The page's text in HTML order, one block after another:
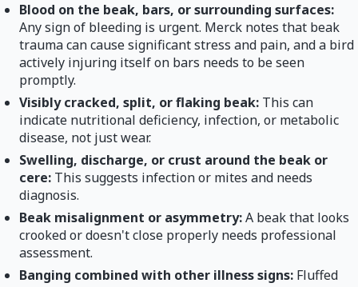
Blood on the beak, bars, or surrounding surfaces:
Any sign of bleeding is urgent. Merck notes that beak
trauma can cause significant stress and pain, and a bird
actively injuring itself on bars needs to be seen
promptly.
Visibly cracked, split, or flaking beak: This can
indicate nutritional deficiency, infection, or metabolic
disease, not just wear.
Swelling, discharge, or crust around the beak or
cere: This suggests infection or mites and needs
diagnosis.
Beak misalignment or asymmetry:A beak that looks
crooked or doesn't close properly needs professional
assessment.
Banging combined with other illness signs: Fluffed